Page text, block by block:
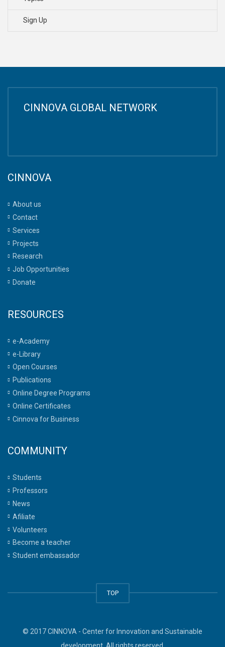
Sign Up
CINNOVA GLOBAL NETWORK
CINNOVA
About us
Contact
Services
Projects
Research
Job Opportunities
Donate
RESOURCES
e-Academy
e-Library
Open Courses
Publications
Online Degree Programs
Online Certificates
Cinnova for Business
COMMUNITY
Students
Professors
News
Afiliate
Volunteers
Become a teacher
Student embassador
TOP
© 2017 CINNOVA - Center for Innovation and Sustainable